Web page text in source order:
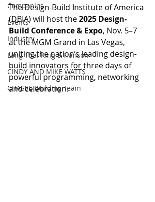
Companies
Events
Industry
Lang Thal King & Hanson
CINDY AND MIKE WATTS
CHASSE Building Team
The Design-Build Institute of America
(DBIA) will host the 2025 Design-
Build Conference & Expo, Nov. 5–7
at the MGM Grand in Las Vegas,
uniting the nation’s leading design-
build innovators for three days of
powerful programming, networking
and celebration.